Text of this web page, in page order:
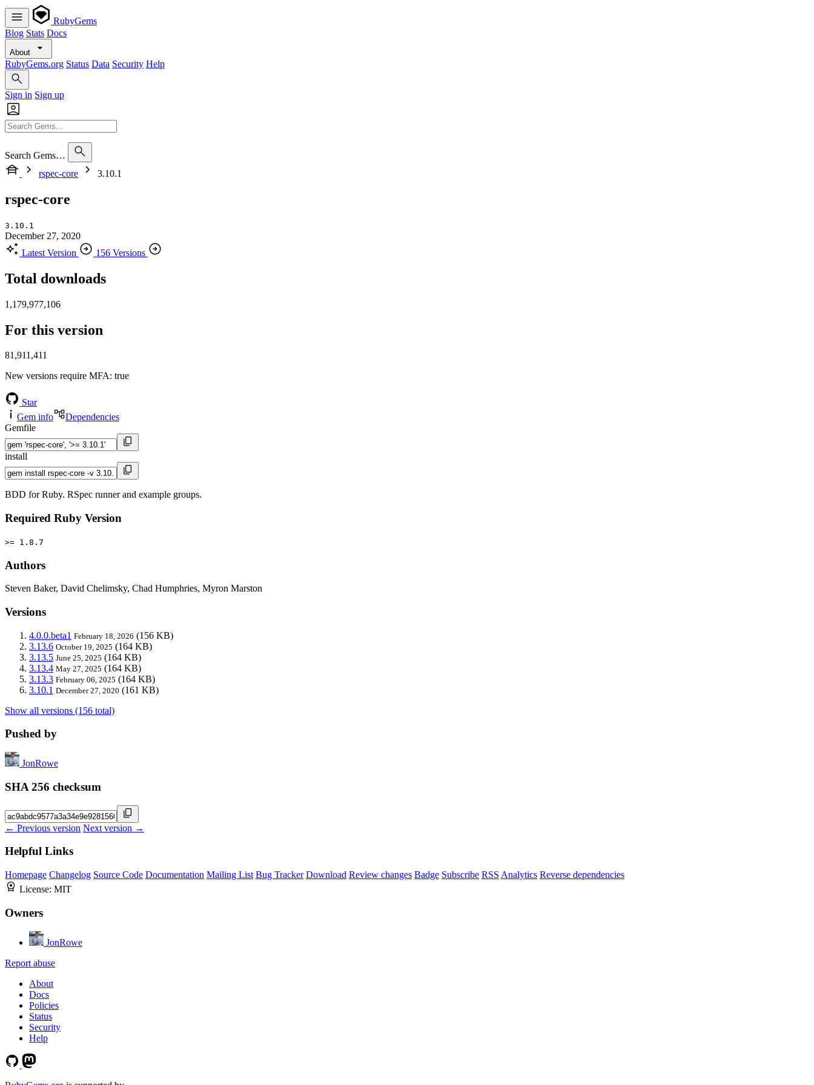
RubyGems
Blog Stats Docs
About
RubyGems.org Status Data Security Help
Sign in Sign up
Search Gems…
rspec-core
3.10.1
rspec-core
3.10.1
December 27, 2020
Latest Version
156 Versions
Total downloads
1,179,977,106
For this version
81,911,411
New versions require MFA: true
Star
Gem info
Dependencies
Gemfile
install
BDD for Ruby. RSpec runner and example groups.
Required Ruby Version
>= 1.8.7
Authors
Steven Baker, David Chelimsky, Chad Humphries, Myron Marston
Versions
4.0.0.beta1 February 18, 2026 (156 KB)
3.13.6 October 19, 2025 (164 KB)
3.13.5 June 25, 2025 (164 KB)
3.13.4 May 27, 2025 (164 KB)
3.13.3 February 06, 2025 (164 KB)
3.10.1 December 27, 2020 (161 KB)
Show all versions (156 total)
Pushed by
JonRowe
SHA 256 checksum
← Previous version Next version →
Helpful Links
Homepage Changelog Source Code Documentation Mailing List Bug Tracker Download Review changes Badge Subscribe RSS Analytics Reverse dependencies
License: MIT
Owners
JonRowe
Report abuse
About
Docs
Policies
Status
Security
Help